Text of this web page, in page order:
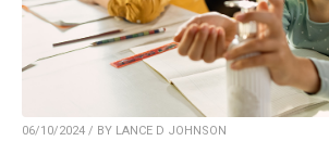
06/10/2024 / BY LANCE D JOHNSON